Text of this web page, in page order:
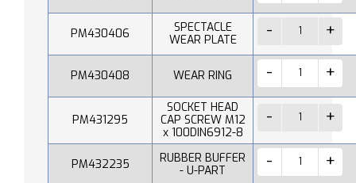
PM430406
SPECTACLE
WEAR PLATE
PM430408 WEAR RING
PM431295
SOCKET HEAD
CAP SCREW M12
x 100DIN6912-8
PM432235
RUBBER BUFFER
- U-PART